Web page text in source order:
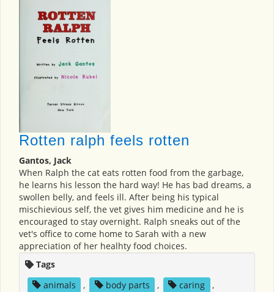
Rotten ralph feels rotten
Gantos, Jack
When Ralph the cat eats rotten food from the garbage,
he learns his lesson the hard way! He has bad dreams, a
swollen belly, and feels ill. After being his typical
mischievious self, the vet gives him medicine and he is
encouraged to stay overnight. Ralph sneaks out of the
vet's office to come home to Sarah with a new
appreciation of her healhty food choices.
Tags
animals
, body parts , caring
,